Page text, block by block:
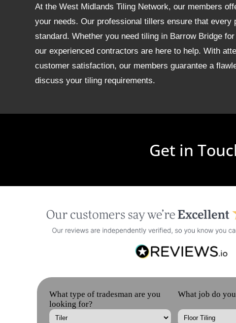
At the West Midlands Tiling Network, our members
your needs. Our professional tillers ensure that every
standard. Whether you need tiling in Barrow Bridge
our experienced contractors are here to help. With
customer satisfaction, our members guarantee a
discuss your tiling requirements.
Get in